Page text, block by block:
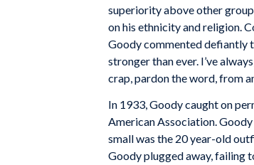
superiority above other
on his ethnicity and religion.
Goody commented defiantly
stronger than ever. I’ve
crap, pardon the word, from
In 1933, Goody caught on
American Association.
small was the 20 year-old
Goody plugged away, failing